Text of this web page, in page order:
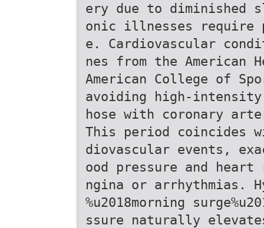
ery due to diminished
onic illnesses require
e. Cardiovascular
nes from the American
American College of
avoiding high-
hose with coronary
This period coincides
diovascular events,
ood pressure and
ngina or arrhythmias.
%u2018morning
ssure naturally